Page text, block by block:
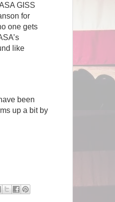
GISS
for
one gets
like
been
up a bit by